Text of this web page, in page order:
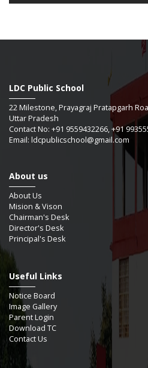
LDC Public School
22 Milestone, Prayagraj Pratapgarh
Uttar Pradesh
Contact No: +91 9559432266, +91
Email: ldcpublicschool@gmail.com
About us
About Us
Mision & Vison
Chairman's Desk
Director's Desk
Principal's Desk
Useful Links
Notice Board
Image Gallery
Parent Login
Download TC
Contact Us